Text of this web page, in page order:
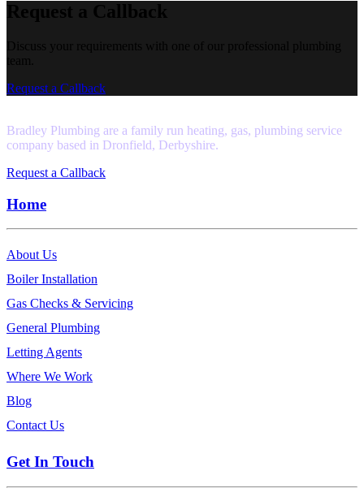
Request a Callback
Discuss your requirements with one of our professional plumbing
team.
Request a Callback
Bradley Plumbing are a family run heating, gas, plumbing service
company based in Dronfield, Derbyshire.
Request a Callback
Home
About Us
Boiler Installation
Gas Checks & Servicing
General Plumbing
Letting Agents
Where We Work
Blog
Contact Us
Get In Touch